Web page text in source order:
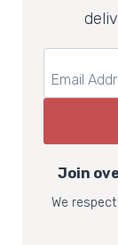
Join
We